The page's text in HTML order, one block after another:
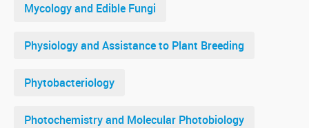
Mycology and Edible Fungi
Physiology and Assistance to Plant Breeding
Phytobacteriology
Photochemistry and Molecular Photobiology